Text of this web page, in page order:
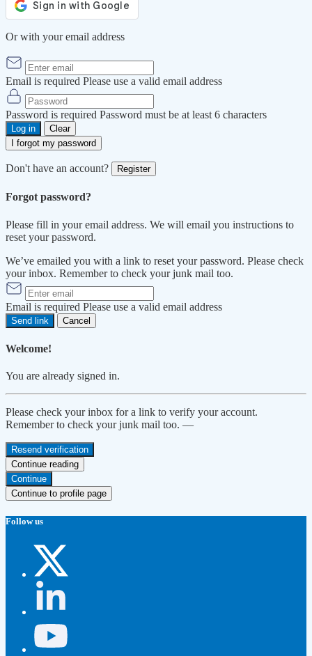
Or with your email address
Email is required Please use a valid email address
Password is required Password must be at least 6 characters
Log in
Clear
I forgot my password
Don't have an account? Register
Forgot password?
Please fill in your email address. We will email you instructions to
reset your password.
We’ve emailed you with a link to reset your password. Please check
your inbox. Remember to check your junk mail too.
Email is required Please use a valid email address
Send link Cancel
Welcome!
You are already signed in.
Please check your inbox for a link to verify your account.
Remember to check your junk mail too. —
Resend verification
Continue reading
Continue
Continue to profile page
Follow us